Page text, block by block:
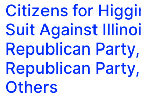
Citizens for
Suit Against
Republican
Republican
Others